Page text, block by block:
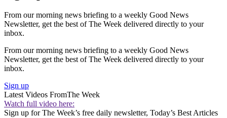
From our morning news briefing to a weekly Good News
Newsletter, get the best of The Week delivered directly to your
inbox.
From our morning news briefing to a weekly Good News
Newsletter, get the best of The Week delivered directly to your
inbox.
Sign up
Latest Videos FromThe Week
Watch full video here:
Sign up for The Week’s free daily newsletter, Today’s Best Articles